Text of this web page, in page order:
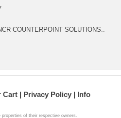
COUNTERPOINT SOLUTIONS..
Cart Privacy Policy Info
of their respective owners.